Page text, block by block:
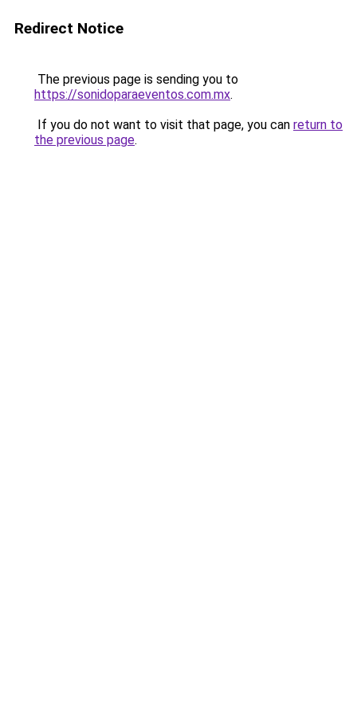
Redirect Notice
The previous page is sending you to
https://sonidoparaeventos.com.mx.
If you do not want to visit that page, you can return to
the previous page.